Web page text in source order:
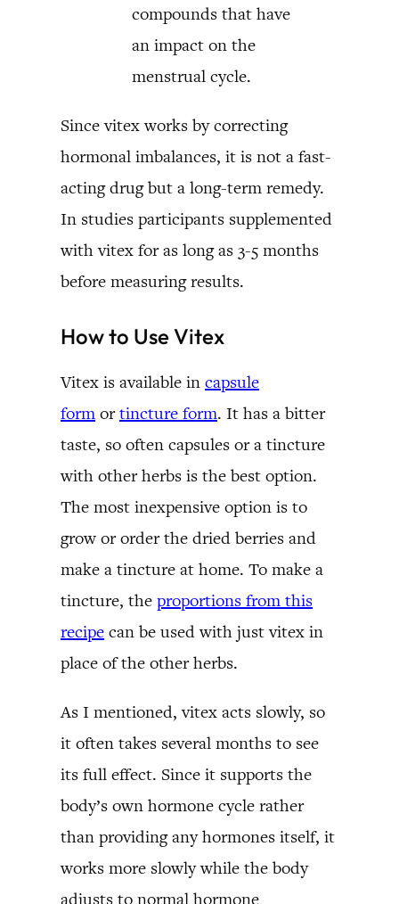
compounds that have
an impact on the
menstrual cycle.
Since vitex works by correcting
hormonal imbalances, it is not a fast-
acting drug but a long-term remedy.
In studies participants supplemented
with vitex for as long as 3-5 months
before measuring results.
How to Use Vitex
Vitex is available in capsule
form ortincture form. It has a bitter
taste, so often capsules or a tincture
with other herbs is the best option.
The most inexpensive option is to
grow or order the dried berries and
make a tincture at home. To make a
tincture, the proportions from this
recipe can be used with just vitex in
place of the other herbs.
As I mentioned, vitex acts slowly, so
it often takes several months to see
its full effect. Since it supports the
body’s own hormone cycle rather
than providing any hormones itself, it
works more slowly while the body
adjusts to normal hormone